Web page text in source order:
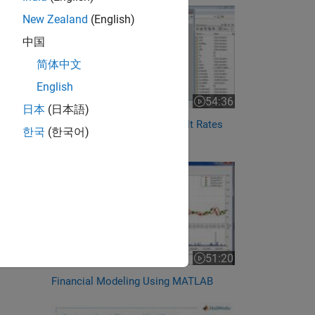
54:36
Video length is 54:36
Forecasting Corporate Default Rates
with MATLAB
51:20
Video length is 51:20
Financial Modeling Using MATLAB
New Zealand (English)
中国
简体中文
English
日本 (日本語)
한국 (한국어)